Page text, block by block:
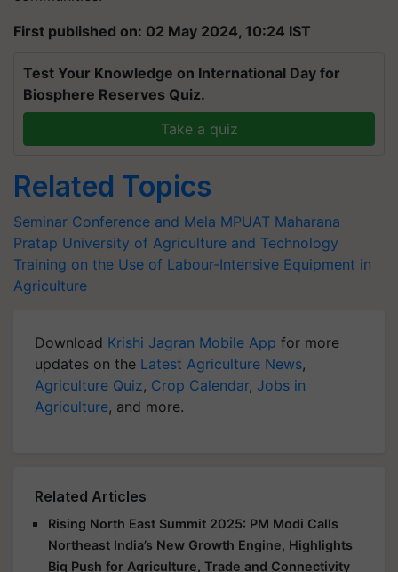
First published on: 02 May 2024, 10:24 IST
Test Your Knowledge on International Day for
Biosphere Reserves Quiz.
Take a quiz
Related Topics
Seminar Conference and Mela MPUAT Maharana
Pratap University of Agriculture and Technology
Training on the Use of Labour-Intensive Equipment in
Agriculture
Download Krishi Jagran Mobile App for more
updates on the Latest Agriculture News,
Agriculture Quiz, Crop Calendar, Jobs in
Agriculture, and more.
Related Articles
Rising North East Summit 2025: PM Modi Calls
Northeast India’s New Growth Engine, Highlights
Big Push for Agriculture, Trade and Connectivity